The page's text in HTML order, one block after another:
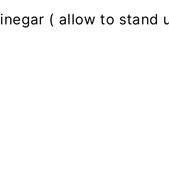
( allow to stand